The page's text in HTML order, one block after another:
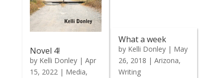
Novel 4!
by Kelli Donley| Apr
15, 2022| Media,
What a week
by Kelli Donley| May
26, 2018 | Arizona,
Writing